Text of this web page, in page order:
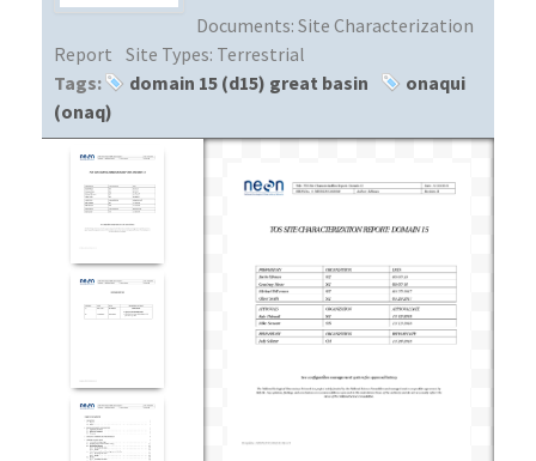
Documents: Site Characterization
Report Site Types: Terrestrial
Tags:
domain 15 (d15) great basin
onaqui
(onaq)